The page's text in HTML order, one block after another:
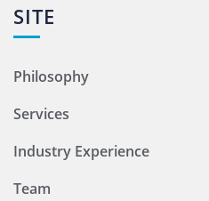
SITE
Philosophy
Services
Industry Experience
Team